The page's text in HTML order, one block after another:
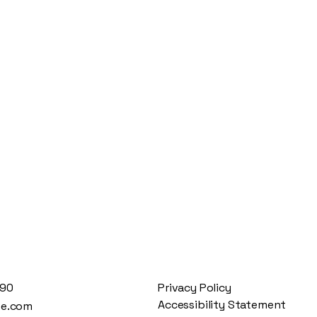
Privacy Policy
Accessibility Statement